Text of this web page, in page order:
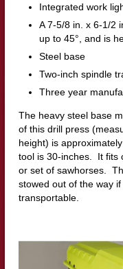
Integrated work
A 7-5/8 in. x 6-1/2
up to 45°, and is
Steel base
Two-inch spindle
Three year
The heavy steel base
of this drill press
height) is
tool is 30-inches. It fits
or set of sawhorses.
stowed out of the way
transportable.